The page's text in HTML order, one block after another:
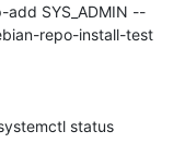
SYS_ADMIN --
repo-install-test
status